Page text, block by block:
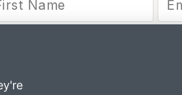
By signing up, you agree to COOK's